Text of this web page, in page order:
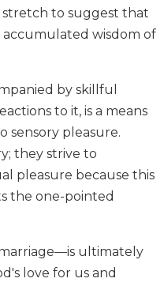
to suggest that
accumulated wisdom of
by skillful
to it, is a means
sensory pleasure.
they strive to
pleasure because this
the one-pointed
ultimately
love for us and